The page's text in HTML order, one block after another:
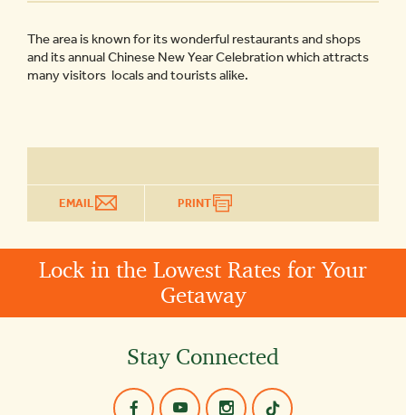
The area is known for its wonderful restaurants and shops
and its annual Chinese New Year Celebration which attracts
many visitors ­ locals and tourists alike.
EMAIL PRINT
Lock in the Lowest Rates for Your
Getaway
Stay Connected